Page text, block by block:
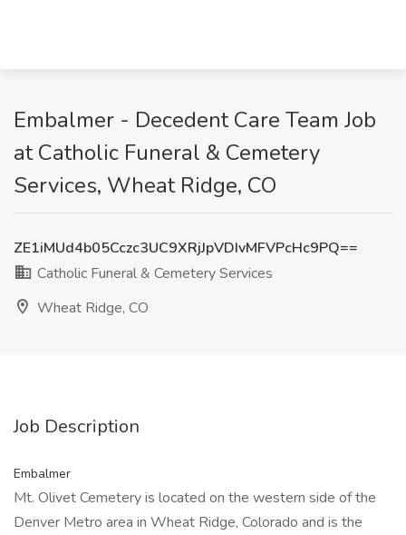
Embalmer - Decedent Care Team Job
at Catholic Funeral & Cemetery
Services, Wheat Ridge, CO
ZE1iMUd4b05Cczc3UC9XRjJpVDIvMFVPcHc9PQ==
Catholic Funeral & Cemetery Services
Wheat Ridge, CO
Job Description
Embalmer
Mt. Olivet Cemetery is located on the western side of the
Denver Metro area in Wheat Ridge, Colorado and is the